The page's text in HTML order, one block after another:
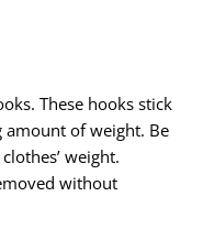
These hooks stick
of weight. Be
weight.
without